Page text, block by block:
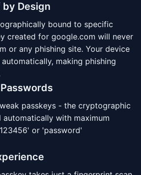
Design
bound to specific
created for google.com will never
or any phishing site. Your device
making phishing
passkeys - the cryptographic
automatically with maximum
or 'password'